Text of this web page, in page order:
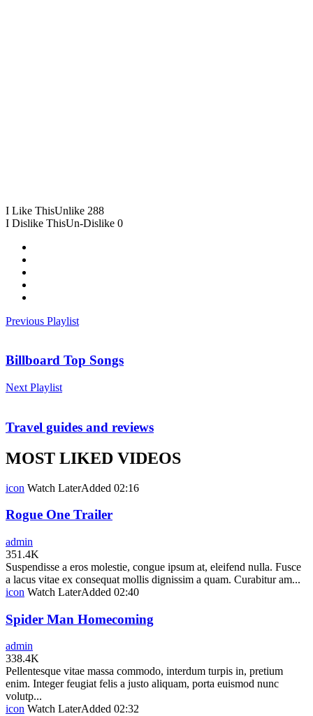
I Like ThisUnlike 288
I Dislike ThisUn-Dislike 0
Previous Playlist
Billboard Top Songs
Next Playlist
Travel guides and reviews
MOST LIKED VIDEOS
icon Watch LaterAdded 02:16
Rogue One Trailer
admin
351.4K
Suspendisse a eros molestie, congue ipsum at, eleifend nulla. Fusce
a lacus vitae ex consequat mollis dignissim a quam. Curabitur am...
icon Watch LaterAdded 02:40
Spider Man Homecoming
admin
338.4K
Pellentesque vitae massa commodo, interdum turpis in, pretium
enim. Integer feugiat felis a justo aliquam, porta euismod nunc
volutp...
icon Watch LaterAdded 02:32